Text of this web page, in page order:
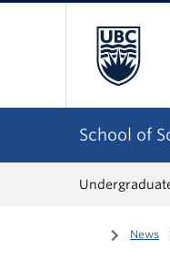
School of
Home
/ News